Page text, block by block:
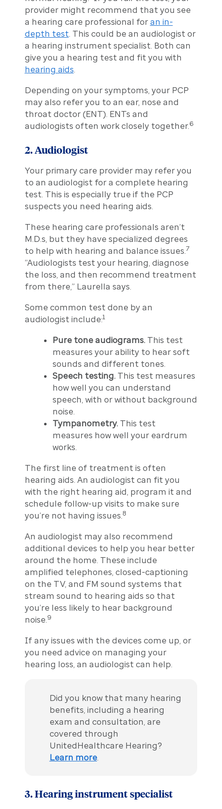
provider might recommend that you see
a hearing care professional for an in-
depth test . This could be an audiologist or
a hearing instrument specialist. Both can
give you a hearing test and fit you with
hearing aids
Depending on your symptoms, your PCP
may also refer you to an ear, nose and
throat doctor (ENT). ENTs and
audiologists often work closely together. 6
2. Audiologist
Your primary care provider may refer you
to an audiologist for a complete hearing
test. This is especially true if the PCP
suspects you need hearing aids.
These hearing care professionals aren’t
M.D.s, but they have specialized degrees
to help with hearing and balance issues. 7
“Audiologists test your hearing, diagnose
the loss, and then recommend treatment
from there,” Laurella says.
Some common test done by an
audiologist include:1
Pure tone audiograms.This test
measures your ability to hear soft
sounds and different tones.
Speech testing.This test measures
how well you can understand
speech, with or without background
noise.
Tympanometry.This test
measures how well your eardrum
works.
The first line of treatment is often
hearing aids. An audiologist can fit you
with the right hearing aid, program it and
schedule follow-up visits to make sure
you’re not having issues. 8
An audiologist may also recommend
additional devices to help you hear better
around the home. These include
amplified telephones, closed-captioning
on the TV, and FM sound systems that
stream sound to hearing aids so that
you’re less likely to hear background
noise. 9
If any issues with the devices come up, or
you need advice on managing your
hearing loss, an audiologist can help.
Did you know that many hearing
benefits, including a hearing
exam and consultation, are
covered through
UnitedHealthcare Hearing?
Learn more.
3. Hearing instrument specialist